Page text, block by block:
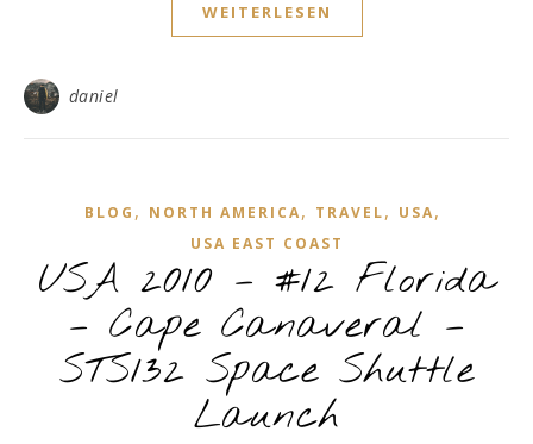
WEITERLESEN
daniel
BLOG , NORTH AMERICA, TRAVEL, USA,
USA EAST COAST
USA 2010 – #12 Florida
– Cape Canaveral –
STS132 Space Shuttle
Launch